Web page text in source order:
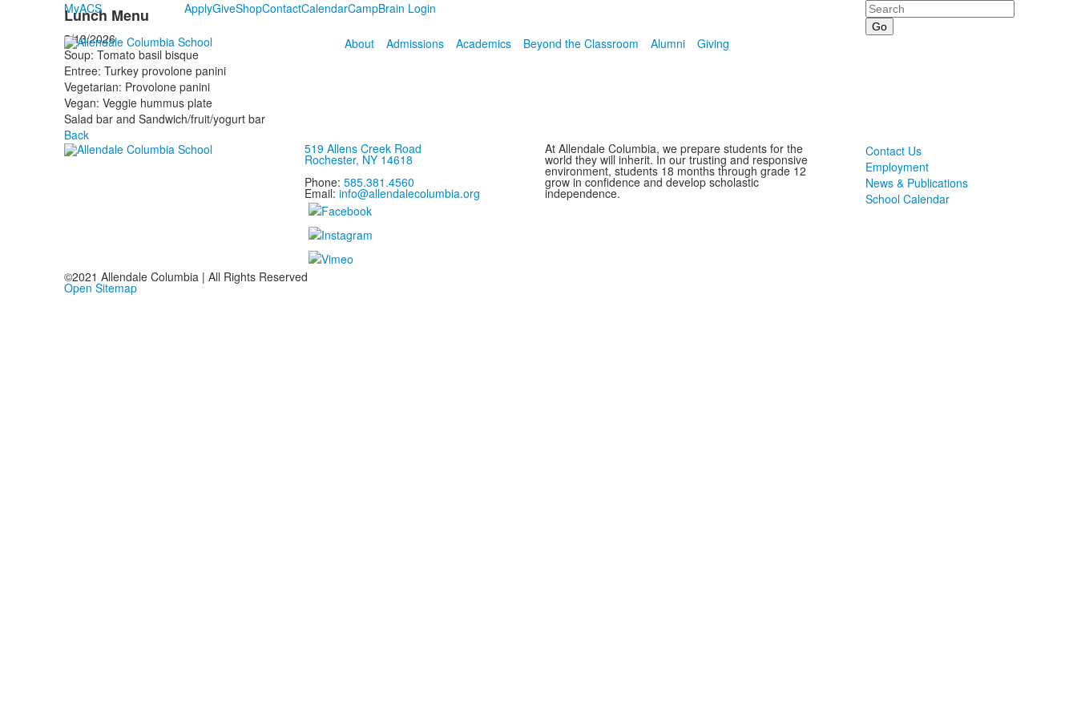
MyACS ApplyGiveShopContactCalendarCampBrain Login Search
About Admissions Academics Beyond the Classroom Alumni Giving
Lunch Menu
5/13/2026
Soup: Tomato basil bisque
Entree: Turkey provolone panini
Vegetarian: Provolone panini
Vegan: Veggie hummus plate
Salad bar and Sandwich/fruit/yogurt bar
Back
519 Allens Creek Road
Rochester, NY 14618
Phone: 585.381.4560
Email: info@allendalecolumbia.org
At Allendale Columbia, we prepare students for the
world they will inherit. In our trusting and responsive
environment, students 18 months through grade 12
grow in confidence and develop scholastic
independence.
Contact Us
Employment
News & Publications
School Calendar
©2021 Allendale Columbia | All Rights Reserved
Open Sitemap